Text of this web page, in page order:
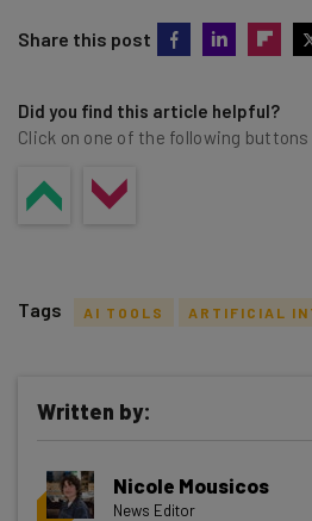
Share this post
Did you find this article helpful?
Click on one of the following buttons
Get actionable AI
resources in your inbox
Tags AI TOOLS ARTIFICIAL
Written by:
Nicole Mousicos
News Editor